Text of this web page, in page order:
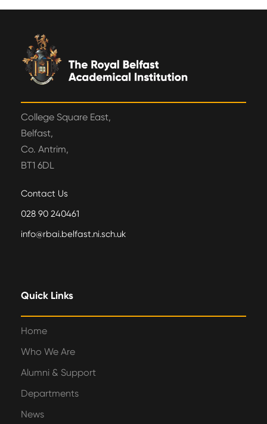
College Square East,
Belfast,
Co. Antrim,
BT1 6DL
Contact Us
028 90 240461
info@rbai.belfast.ni.sch.uk
Quick Links
Home
Who We Are
Alumni & Support
Departments
News